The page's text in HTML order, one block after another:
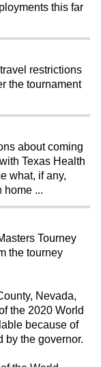
this far
restrictions
the tournament
about coming
Texas Health
what, if any,
home ...
Tourney
the tourney
Nevada,
the 2020 World
because of
by the governor.